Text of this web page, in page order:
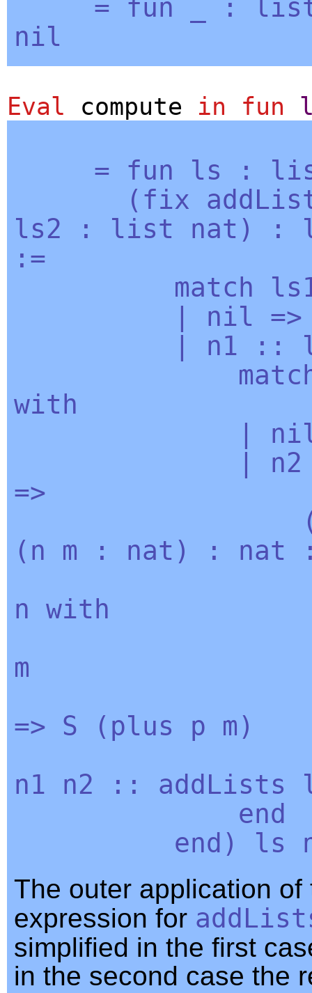
= fun :
nil
Eval compute in fun
= fun ls :
( fix
ls2 : list nat ) :
:=
match
nil
n1 ::
with
n2
=>
( n m : nat ) : nat
n with
m
=> S ( plus p m)
n1
n2 :: addLists
end
end ) ls
The outer application
expression for
simplified in the first
in the second case the